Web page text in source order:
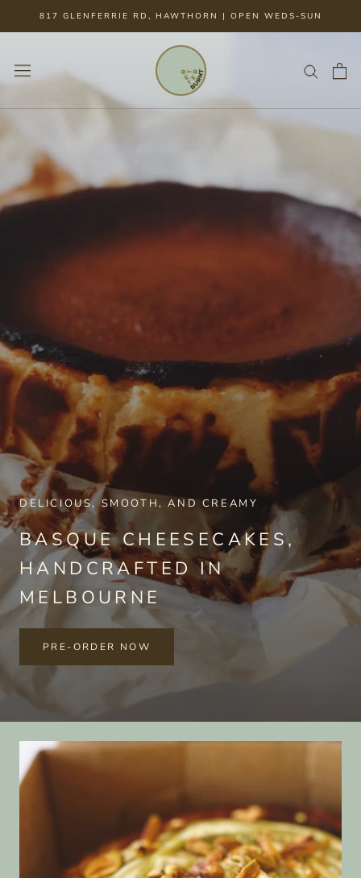
817 GLENFERRIE RD, HAWTHORN | OPEN WEDS-SUN
DELICIOUS, SMOOTH, AND CREAMY
BASQUE CHEESECAKES,
HANDCRAFTED IN
MELBOURNE
PRE-ORDER NOW